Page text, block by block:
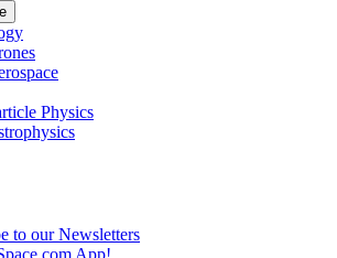
Physics
to our Newsletters
App!